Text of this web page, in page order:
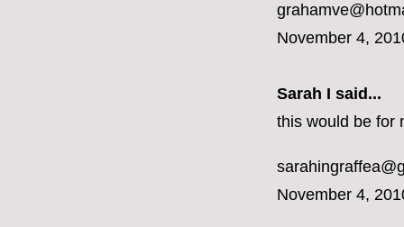
November 4,
Sarah I said...
this would be for
November 4,